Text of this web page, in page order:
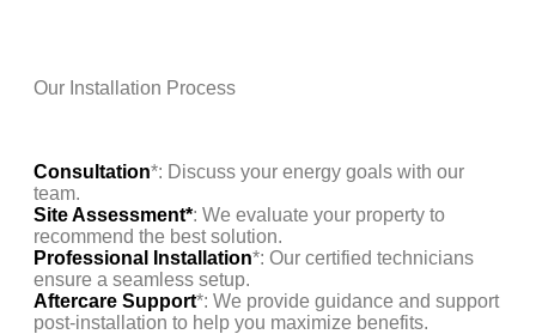
Our Installation Process
Consultation*: Discuss your energy goals with our
team.
Site Assessment*: We evaluate your property to
recommend the best solution.
Professional Installation*: Our certified technicians
ensure a seamless setup.
Aftercare Support*: We provide guidance and support
post-installation to help you maximize benefits.